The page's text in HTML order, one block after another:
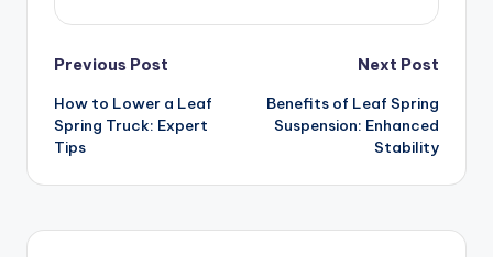
Post
navigation
Previous Post
How to Lower a Leaf
Spring Truck: Expert
Tips
Next Post
Benefits of Leaf Spring
Suspension: Enhanced
Stability